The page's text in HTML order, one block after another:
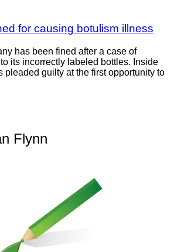
for causing botulism illness
has been fined after a case of
its incorrectly labeled bottles. Inside
pleaded guilty at the first opportunity to
Flynn